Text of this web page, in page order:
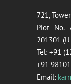
721,
Plot No.
201301
Tel: +91
+91
Email: